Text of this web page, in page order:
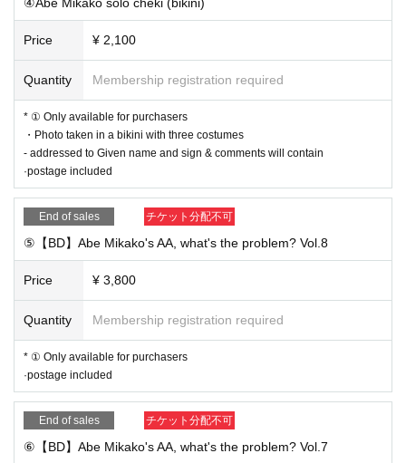
Price ¥ 2,100
Quantity Membership registration required
* ① Only available for purchasers
・Photo taken in a bikini with three costumes
- addressed to Given name and sign & comments will contain
·postage included
End of sales チケット分配不可
⑤【BD】Abe Mikako's AA, what's the problem? Vol.8
Price ¥ 3,800
Quantity Membership registration required
* ① Only available for purchasers
·postage included
End of sales チケット分配不可
⑥【BD】Abe Mikako's AA, what's the problem? Vol.7